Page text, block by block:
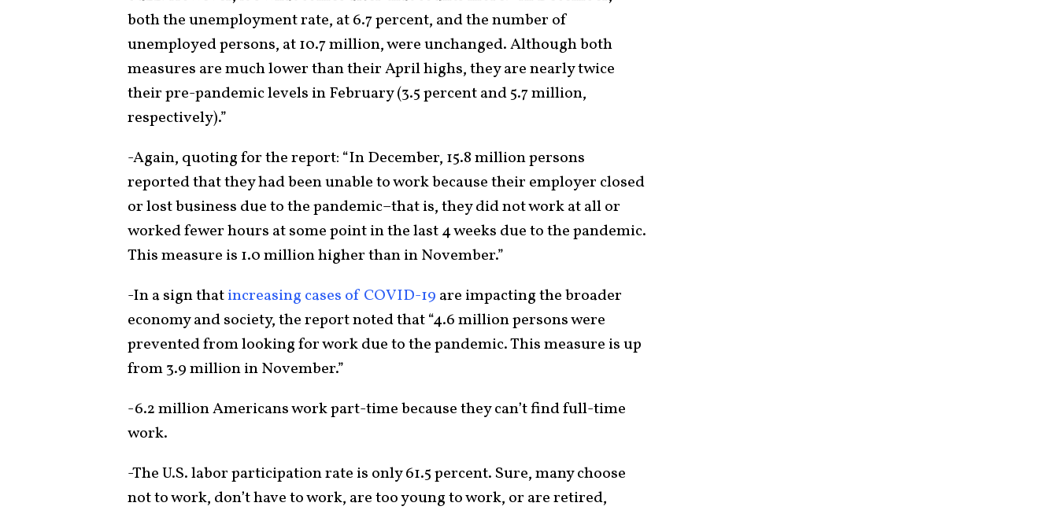
both the unemployment rate, at 6.7 percent, and the number of
unemployed persons, at 10.7 million, were unchanged. Although both
measures are much lower than their April highs, they are nearly twice
their pre-pandemic levels in February (3.5 percent and 5.7 million,
respectively).”
-Again, quoting for the report: “In December, 15.8 million persons
reported that they had been unable to work because their employer closed
or lost business due to the pandemic–that is, they did not work at all or
worked fewer hours at some point in the last 4 weeks due to the pandemic.
This measure is 1.0 million higher than in November.”
-In a sign thatincreasing cases of COVID-19 are impacting the broader
economy and society, the report noted that “4.6 million persons were
prevented from looking for work due to the pandemic. This measure is up
from 3.9 million in November.”
-6.2 million Americans work part-time because they can’t find full-time
work.
-The U.S. labor participation rate is only 61.5 percent. Sure, many choose
not to work, don’t have to work, are too young to work, or are retired,